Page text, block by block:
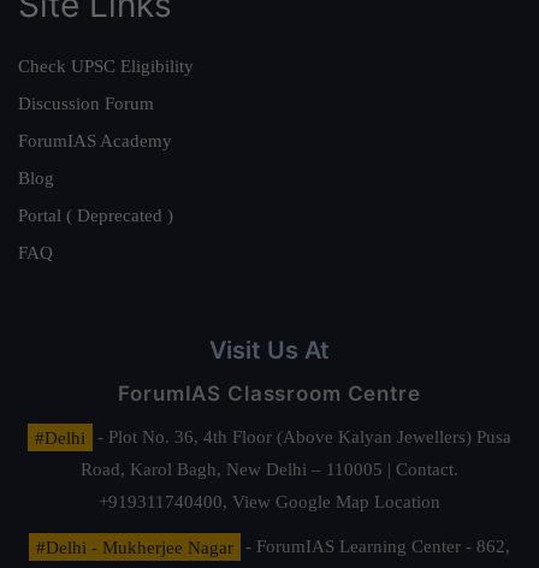
Check UPSC Eligibility
Discussion Forum
ForumIAS Academy
Blog
Portal ( Deprecated )
FAQ
Visit Us At
ForumIAS Classroom Centre
#Delhi
- Plot No. 36, 4th Floor (Above Kalyan Jewellers) Pusa
Road, Karol Bagh, New Delhi – 110005 | Contact.
+919311740400, View Google Map Location
#Delhi - Mukherjee Nagar
- ForumIAS Learning Center - 862,